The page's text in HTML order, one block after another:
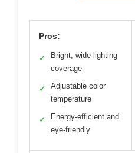
Pros:
✓
Bright, wide lighting
coverage
✓
Adjustable color
temperature
✓
Energy-efficient and
eye-friendly